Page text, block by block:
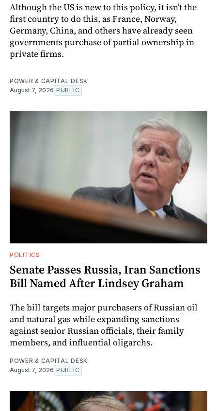
Although the US is new to this policy, it isn’t the
first country to do this, as France, Norway,
Germany, China, and others have already seen
governments purchase of partial ownership in
private firms.
POWER & CAPITAL DESK
August 7, 2026 PUBLIC
POLITICS
Senate Passes Russia, Iran Sanctions
Bill Named After Lindsey Graham
The bill targets major purchasers of Russian oil
and natural gas while expanding sanctions
against senior Russian officials, their family
members, and influential oligarchs.
POWER & CAPITAL DESK
August 7, 2026 PUBLIC